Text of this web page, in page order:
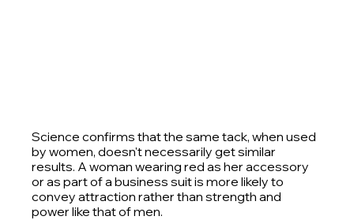
Science confirms that the same tack, when used
by women, doesn't necessarily get similar
results. A woman wearing red as her accessory
or as part of a business suit is more likely to
convey attraction rather than strength and
power like that of men.